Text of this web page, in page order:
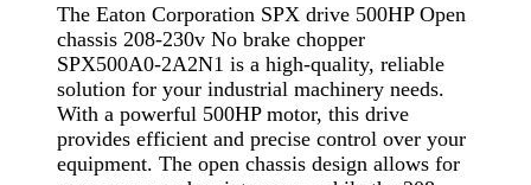
The Eaton Corporation SPX drive 500HP Open
chassis 208-230v No brake chopper
SPX500A0-2A2N1 is a high-quality, reliable
solution for your industrial machinery needs.
With a powerful 500HP motor, this drive
provides efficient and precise control over your
equipment. The open chassis design allows for